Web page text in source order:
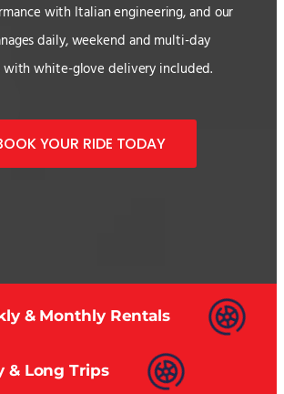
with Italian engineering, and our
daily, weekend and multi-day
with white-glove delivery included.
YOUR RIDE TODAY
& Monthly Rentals
& Long Trips